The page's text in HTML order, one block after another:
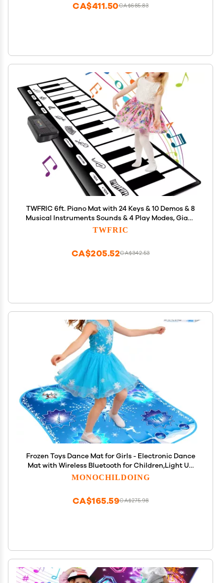
CA$685.83
CA$411.50
TWFRIC 6ft. Piano Mat with 24 Keys & 10 Demos & 8
Musical Instruments Sounds & 4 Play Modes, Giant
Dance Floor Piano Music Play Mat 71'' Large
TWFRIC
CA$342.53
CA$205.52
Frozen Toys Dance Mat for Girls - Electronic Dance
Mat with Wireless Bluetooth for Children,Light Up
LED Kids Musical Mat, Dance Floor Mat,Birthday
MONOCHILDOING
CA$275.98
CA$165.59